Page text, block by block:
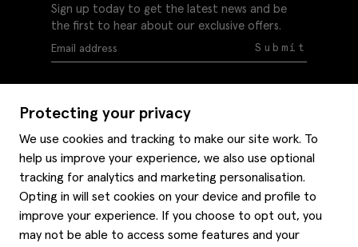
Protecting your privacy
We use cookies and tracking to make our site work. To
help us improve your experience, we also use optional
tracking for analytics and marketing personalisation.
Opting in will set cookies on your device and profile to
improve your experience. If you choose to opt out, you
may not be able to access some features and your
Sign up today to get the latest news and be
the first to hear about our exclusive offers.
Submit
Delivery information
Refunds & returns
Site map
Style hints
Item care